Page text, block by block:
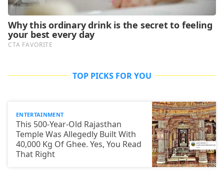
TOP PICKS FOR YOU
ENTERTAINMENT
This 500-Year-Old Rajasthan
Temple Was Allegedly Built With
40,000 Kg Of Ghee. Yes, You Read
That Right